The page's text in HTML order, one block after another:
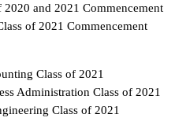
and 2021 Commencement
of 2021 Commencement
Class of 2021
Administration Class of 2021
Class of 2021